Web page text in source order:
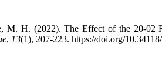
M. H. (2022). The Effect of the 20-
, 13(1), 207-223. https://doi.org/